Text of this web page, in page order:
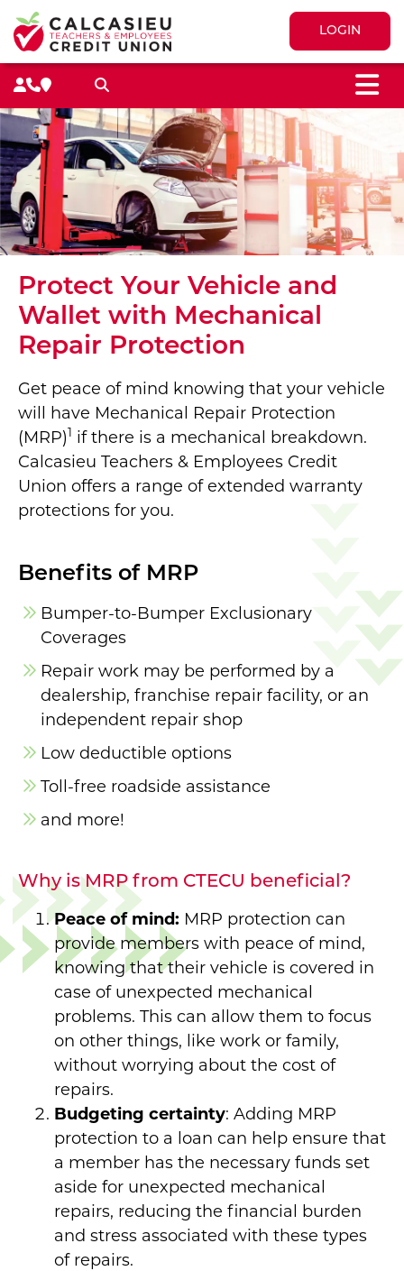
LOGIN
Protect Your Vehicle and
Wallet with Mechanical
Repair Protection
Get peace of mind knowing that your vehicle
will have Mechanical Repair Protection
(MRP)1 if there is a mechanical breakdown.
Calcasieu Teachers & Employees Credit
Union offers a range of extended warranty
protections for you.
Benefits of MRP
Bumper-to-Bumper Exclusionary
Coverages
Repair work may be performed by a
dealership, franchise repair facility, or an
independent repair shop
Low deductible options
Toll-free roadside assistance
and more!
Why is MRP from CTECU beneficial?
Peace of mind: MRP protection can
provide members with peace of mind,
knowing that their vehicle is covered in
case of unexpected mechanical
problems. This can allow them to focus
on other things, like work or family,
without worrying about the cost of
repairs.
Budgeting certainty: Adding MRP
protection to a loan can help ensure that
a member has the necessary funds set
aside for unexpected mechanical
repairs, reducing the financial burden
and stress associated with these types
of repairs.